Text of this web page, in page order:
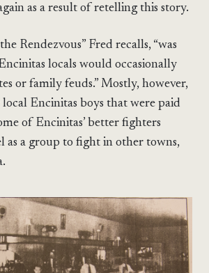
as a result of retelling this story.
Rendezvous” Fred recalls, “was
locals would occasionally
or family feuds.” Mostly, however,
Encinitas boys that were paid
of Encinitas’ better fighters
as a group to fight in other towns,